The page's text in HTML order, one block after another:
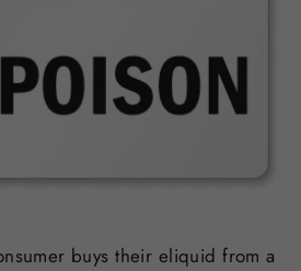
Drinking DIY
buys their eliquid from a